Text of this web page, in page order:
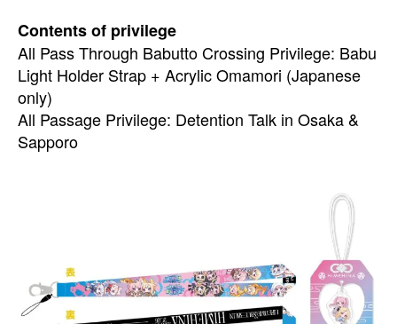
Contents of privilege
All Pass Through Babutto Crossing Privilege: Babu
Light Holder Strap + Acrylic Omamori (Japanese
only)
All Passage Privilege: Detention Talk in Osaka &
Sapporo